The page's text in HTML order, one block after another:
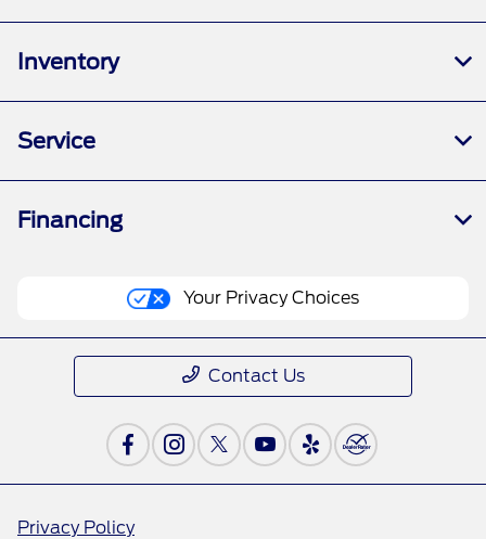
Inventory
Service
Financing
Your Privacy Choices
Contact Us
Privacy Policy